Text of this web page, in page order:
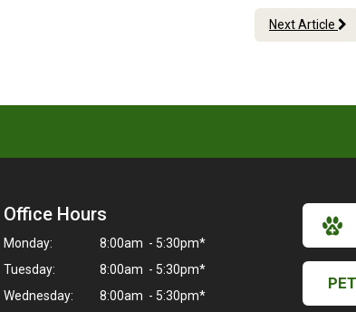
Next Article
Office Hours
Monday:
8:00am - 5:30pm*
Tuesday:
8:00am - 5:30pm*
Wednesday:
8:00am - 5:30pm*